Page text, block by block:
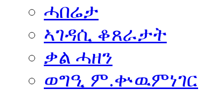
ሓበሬታ
ኣገዳሲ ቆጸራታት
ቃል ሓዘን
ወግዒ ም.ቍዉምነገር